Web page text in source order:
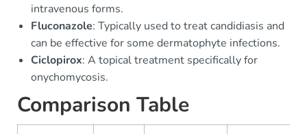
intravenous forms.
Fluconazole: Typically used to treat candidiasis and
can be effective for some dermatophyte infections.
Ciclopirox: A topical treatment specifically for
onychomycosis.
Comparison Table